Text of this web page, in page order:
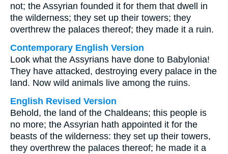
not; the Assyrian founded it for them that dwell in
the wilderness; they set up their towers; they
overthrew the palaces thereof; they made it a ruin.
Contemporary English Version
Look what the Assyrians have done to Babylonia!
They have attacked, destroying every palace in the
land. Now wild animals live among the ruins.
English Revised Version
Behold, the land of the Chaldeans; this people is
no more; the Assyrian hath appointed it for the
beasts of the wilderness: they set up their towers,
they overthrew the palaces thereof; he made it a